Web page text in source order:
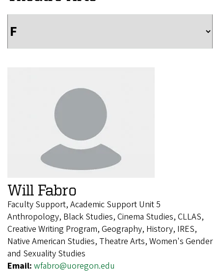
Will Fabro
Faculty Support, Academic Support Unit 5
Anthropology, Black Studies, Cinema Studies, CLLAS,
Creative Writing Program, Geography, History, IRES,
Native American Studies, Theatre Arts, Women's Gender
and Sexuality Studies
Email: wfabro@uoregon.edu